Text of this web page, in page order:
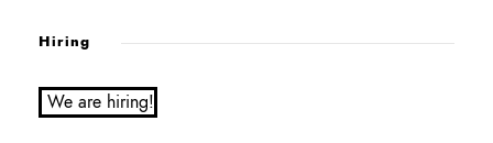
Hiring
We are hiring!